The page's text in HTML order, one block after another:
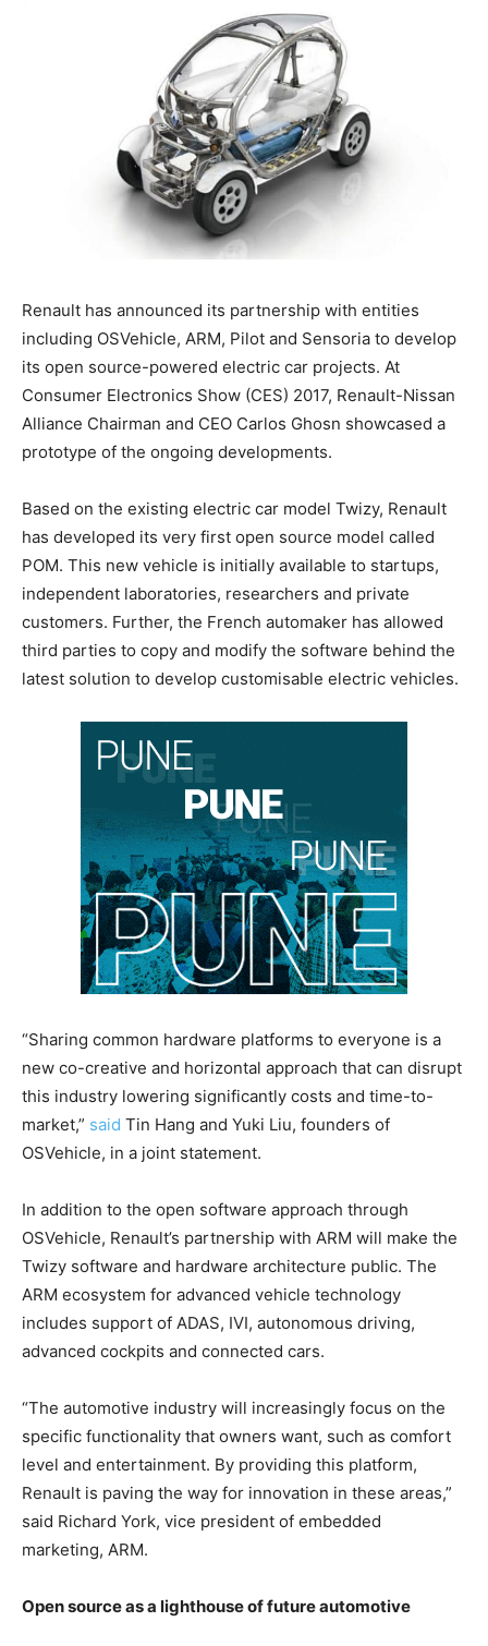
Renault has announced its partnership with entities
including OSVehicle, ARM, Pilot and Sensoria to develop
its open source-powered electric car projects. At
Consumer Electronics Show (CES) 2017, Renault-Nissan
Alliance Chairman and CEO Carlos Ghosn showcased a
prototype of the ongoing developments.
Based on the existing electric car model Twizy, Renault
has developed its very first open source model called
POM. This new vehicle is initially available to startups,
independent laboratories, researchers and private
customers. Further, the French automaker has allowed
third parties to copy and modify the software behind the
latest solution to develop customisable electric vehicles.
“Sharing common hardware platforms to everyone is a
new co-creative and horizontal approach that can disrupt
this industry lowering significantly costs and time-to-
market,” said Tin Hang and Yuki Liu, founders of
OSVehicle, in a joint statement.
In addition to the open software approach through
OSVehicle, Renault’s partnership with ARM will make the
Twizy software and hardware architecture public. The
ARM ecosystem for advanced vehicle technology
includes support of ADAS, IVI, autonomous driving,
advanced cockpits and connected cars.
“The automotive industry will increasingly focus on the
specific functionality that owners want, such as comfort
level and entertainment. By providing this platform,
Renault is paving the way for innovation in these areas,”
said Richard York, vice president of embedded
marketing, ARM.
Open source as a lighthouse of future automotive